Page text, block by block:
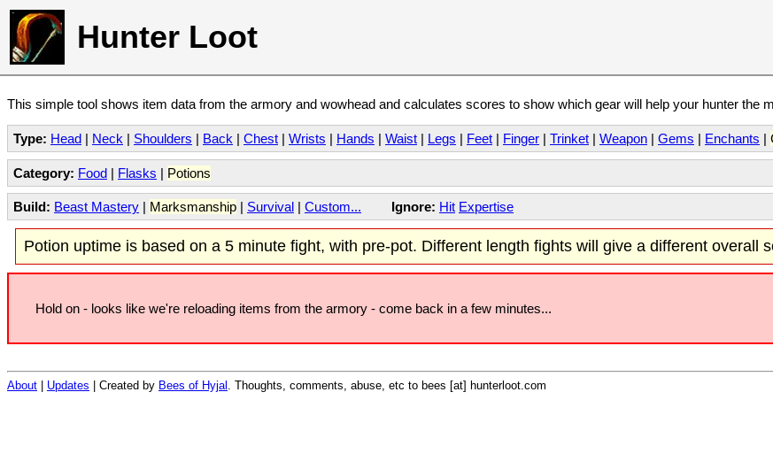
Hunter Loot
This simple tool shows item data from the armory and wowhead and calculates scores to show which gear will help your hunter the
Type: Head | Neck | Shoulders | Back | Chest | Wrists | Hands | Waist | Legs | Feet | Finger | Trinket | Weapon | Gems | Enchants |
Category: Food | Flasks | Potions
Build: Beast Mastery | Marksmanship | Survival | Custom... Ignore: Hit Expertise
Potion uptime is based on a 5 minute fight, with pre-pot. Different length fights will give a different overall
Hold on - looks like we're reloading items from the armory - come back in a few minutes...
About Updates | Created by Bees of Hyjal . Thoughts, comments, abuse, etc to bees [at] hunterloot.com